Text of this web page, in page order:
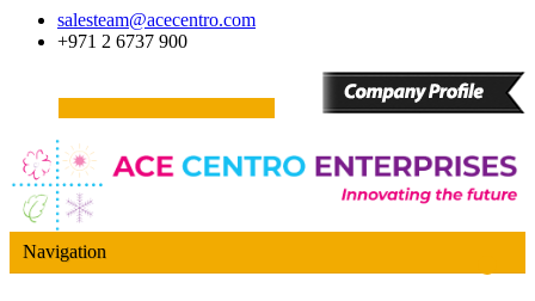
salesteam@acecentro.com
+971 2 6737 900
Navigation